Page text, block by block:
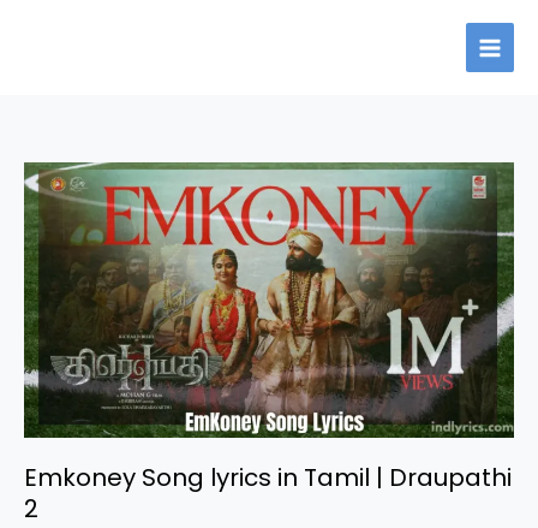
Emkoney Song lyrics in Tamil | Draupathi
2